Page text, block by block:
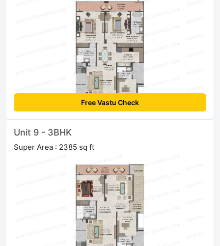
Free Vastu Check
Unit 9 - 3BHK
Super Area : 2385 sq ft